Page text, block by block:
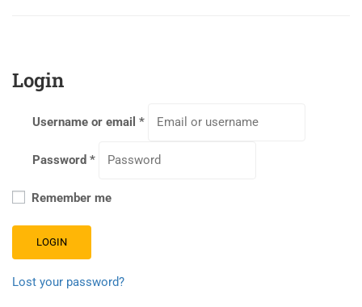
Login
Username or email *
Password *
Remember me
LOGIN
Lost your password?